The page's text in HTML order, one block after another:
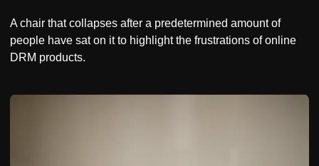
A chair that collapses after a predetermined amount of
people have sat on it to highlight the frustrations of online
DRM products.